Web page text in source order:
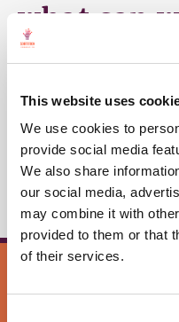
This website uses
We use cookies to
provide social media
We also share
our social media,
may combine it with
provided to them or that
of their services.
what can
So if you live in the
your door one of
More information can
public
Keep me